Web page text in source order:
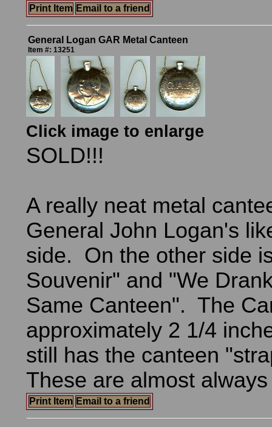
Print Item Email to a friend
General Logan GAR Metal Canteen
Item #: 13251
Click image to enlarge
SOLD!!!
A really neat metal
General John Logan's
side. On the other side
Souvenir" and "We
Same Canteen". The
approximately 2 1/4
still has the canteen
These are almost
Print Item Email to a friend